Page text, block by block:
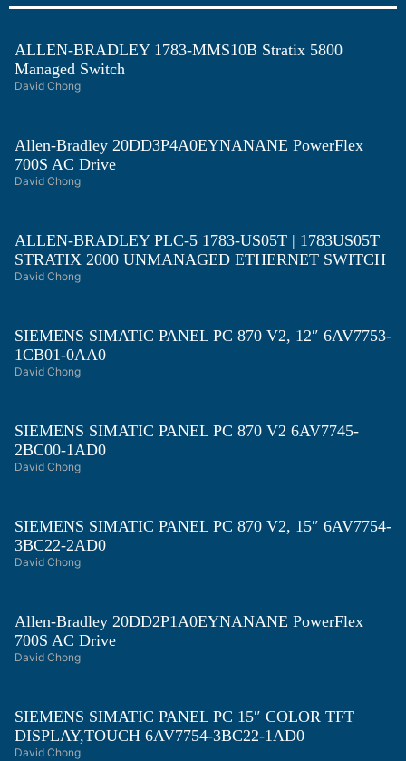
ALLEN-BRADLEY 1783-MMS10B Stratix 5800
Managed Switch
David Chong
Allen-Bradley 20DD3P4A0EYNANANE PowerFlex
700S AC Drive
David Chong
ALLEN-BRADLEY PLC-5 1783-US05T | 1783US05T
STRATIX 2000 UNMANAGED ETHERNET SWITCH
David Chong
SIEMENS SIMATIC PANEL PC 870 V2, 12″ 6AV7753-
1CB01-0AA0
David Chong
SIEMENS SIMATIC PANEL PC 870 V2 6AV7745-
2BC00-1AD0
David Chong
SIEMENS SIMATIC PANEL PC 870 V2, 15″ 6AV7754-
3BC22-2AD0
David Chong
Allen-Bradley 20DD2P1A0EYNANANE PowerFlex
700S AC Drive
David Chong
SIEMENS SIMATIC PANEL PC 15″ COLOR TFT
DISPLAY,TOUCH 6AV7754-3BC22-1AD0
David Chong